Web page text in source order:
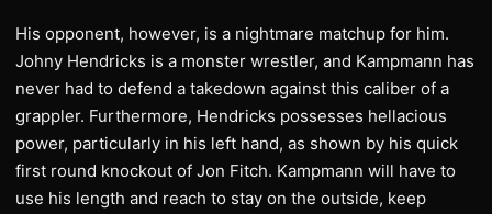
His opponent, however, is a nightmare matchup for him.
Johny Hendricks is a monster wrestler, and Kampmann has
never had to defend a takedown against this caliber of a
grappler. Furthermore, Hendricks possesses hellacious
power, particularly in his left hand, as shown by his quick
first round knockout of Jon Fitch. Kampmann will have to
use his length and reach to stay on the outside, keep